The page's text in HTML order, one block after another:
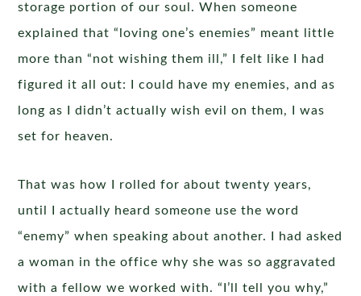
storage portion of our soul. When someone
explained that “loving one’s enemies” meant little
more than “not wishing them ill,” I felt like I had
figured it all out: I could have my enemies, and as
long as I didn’t actually wish evil on them, I was
set for heaven.
That was how I rolled for about twenty years,
until I actually heard someone use the word
“enemy” when speaking about another. I had asked
a woman in the office why she was so aggravated
with a fellow we worked with. “I’ll tell you why,”